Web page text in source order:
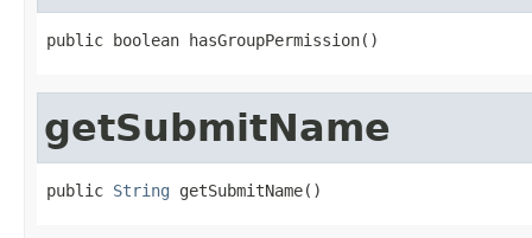
public boolean hasGroupPermission()
getSubmitName
public String getSubmitName()